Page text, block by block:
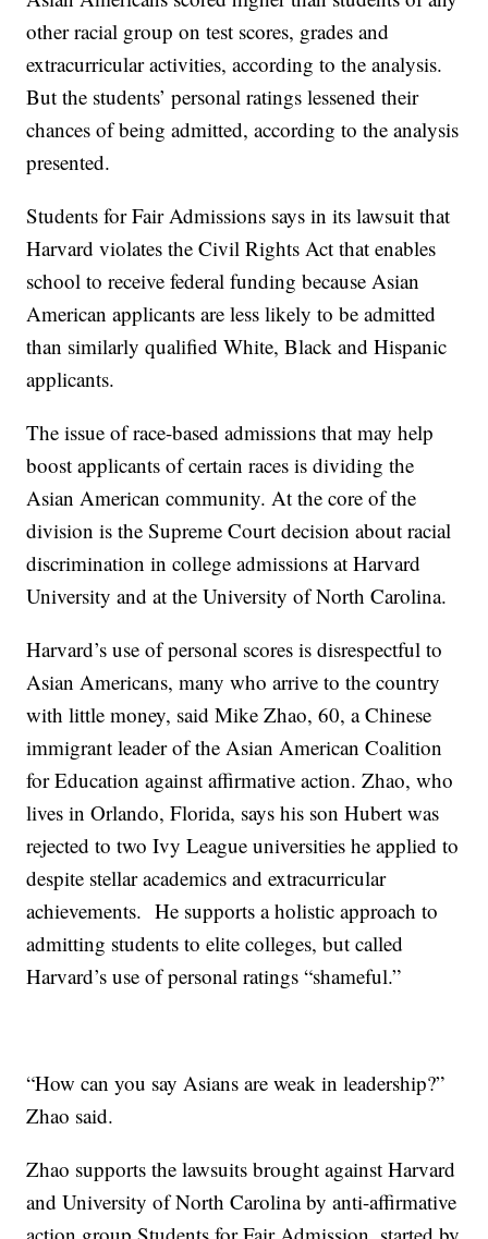
other racial group on test scores, grades and
extracurricular activities, according to the analysis.
But the students’ personal ratings lessened their
chances of being admitted, according to the analysis
presented.
Students for Fair Admissions says in its lawsuit that
Harvard violates the Civil Rights Act that enables
school to receive federal funding because Asian
American applicants are less likely to be admitted
than similarly qualified White, Black and Hispanic
applicants.
The issue of race-based admissions that may help
boost applicants of certain races is dividing the
Asian American community. At the core of the
division is the Supreme Court decision about racial
discrimination in college admissions at Harvard
University and at the University of North Carolina.
Harvard’s use of personal scores is disrespectful to
Asian Americans, many who arrive to the country
with little money, said Mike Zhao, 60, a Chinese
immigrant leader of the Asian American Coalition
for Education against affirmative action. Zhao, who
lives in Orlando, Florida, says his son Hubert was
rejected to two Ivy League universities he applied to
despite stellar academics and extracurricular
achievements. He supports a holistic approach to
admitting students to elite colleges, but called
Harvard’s use of personal ratings “shameful.”
“How can you say Asians are weak in leadership?”
Zhao said.
Zhao supports the lawsuits brought against Harvard
and University of North Carolina by anti-affirmative